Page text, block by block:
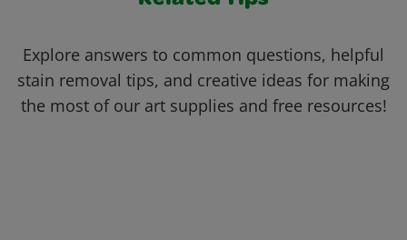
Explore answers to common questions, helpful
stain removal tips, and creative ideas for making
the most of our art supplies and free resources!